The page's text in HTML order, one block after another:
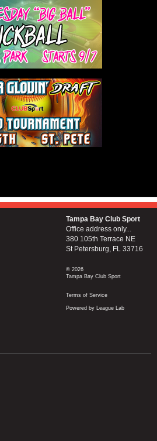
Tampa Bay Club Sport
Office address only...
380 105th Terrace NE
St Petersburg, FL 33716
© 2026
Tampa Bay Club Sport
Terms of Service
Powered by League Lab